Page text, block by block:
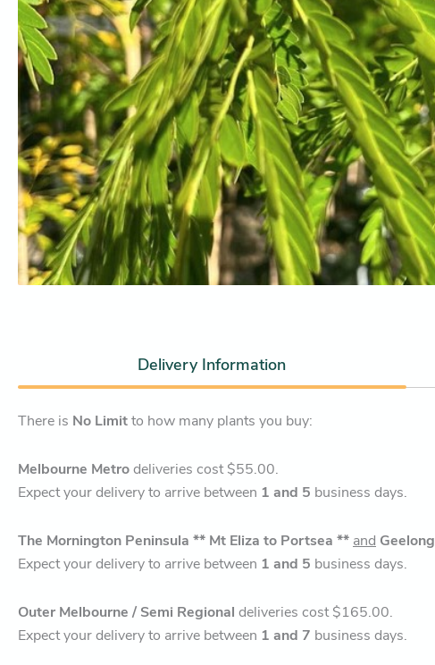
Delivery Information
There is No Limitto how many plants you buy:
Melbourne Metrodeliveries cost $55.00.
Expect your delivery to arrive between 1 and 5 business days.
The Mornington Peninsula ** Mt Eliza to Portsea ** and Geelong
Expect your delivery to arrive between 1 and 5 business days.
Outer Melbourne / Semi Regional deliveries cost $165.00.
Expect your delivery to arrive between 1 and 7 business days.